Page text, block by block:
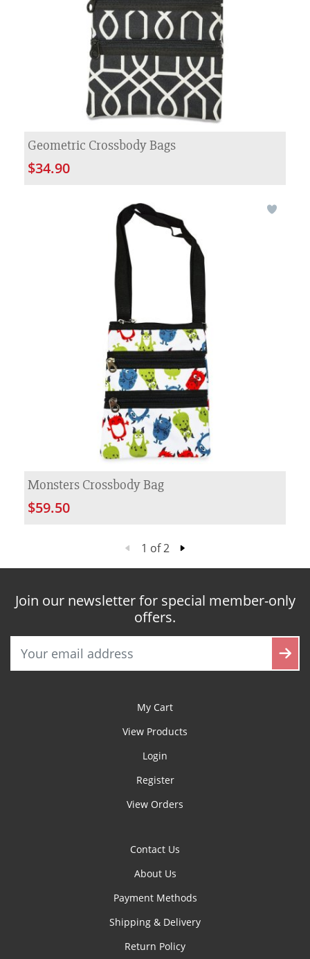
Geometric Crossbody Bags
$34.90
Monsters Crossbody Bag
$59.50
1 of 2
Join our newsletter for special member-only
offers.
My Cart
View Products
Login
Register
View Orders
Contact Us
About Us
Payment Methods
Shipping & Delivery
Return Policy